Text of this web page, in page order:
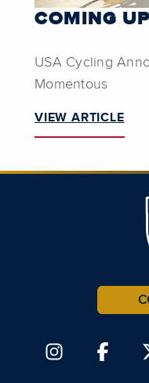
COMING UP
USA Cycling
Momentous
VIEW ARTICLE